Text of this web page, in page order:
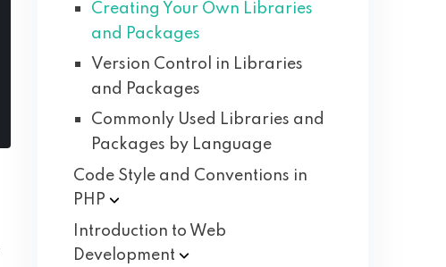
Creating Your Own Libraries
and Packages
Version Control in Libraries
and Packages
Commonly Used Libraries and
Packages by Language
Code Style and Conventions in
PHP
Introduction to Web
Development